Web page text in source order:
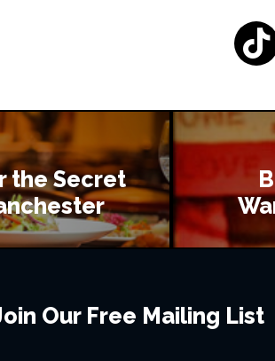
the Secret
Our Free Mailing List